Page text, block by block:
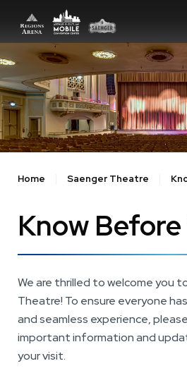
content
Accessibility
Buy
Tickets
Search
Home Saenger Theatre
Know Before
We are thrilled to welcome you
Theatre! To ensure everyone
and seamless experience,
important information and
your visit.